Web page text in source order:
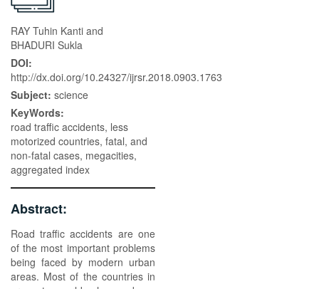
RAY Tuhin Kanti and
BHADURI Sukla
DOI:
http://dx.doi.org/10.24327/ijrsr.2018.0903.1763
Subject: science
KeyWords:
road traffic accidents, less
motorized countries, fatal, and
non-fatal cases, megacities,
aggregated index
Abstract:
Road traffic accidents are one
of the most important problems
being faced by modern urban
areas. Most of the countries in